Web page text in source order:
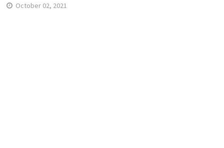
October 02, 2021